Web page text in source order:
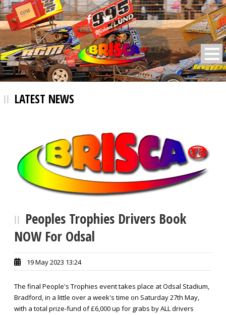
BRISCA F2 Stock Cars
LATEST NEWS
Peoples Trophies Drivers Book
NOW For Odsal
19 May 2023 13:24
The final People's Trophies event takes place at Odsal Stadium,
Bradford, in a little over a week's time on Saturday 27th May,
with a total prize-fund of £6,000 up for grabs by ALL drivers